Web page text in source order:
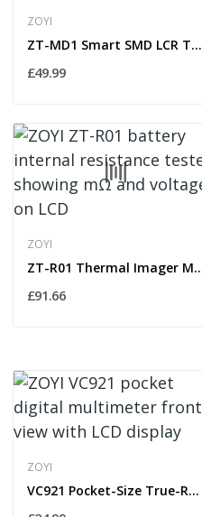
ZOYI
ZT-MD1 Smart SMD LCR Tweezers with Auto L/C/R...
£49.99
ZOYI
ZT-R01 Thermal Imager
£91.66
ZOYI
VC921 Pocket-Size True-RMS Digital Multimeter –...